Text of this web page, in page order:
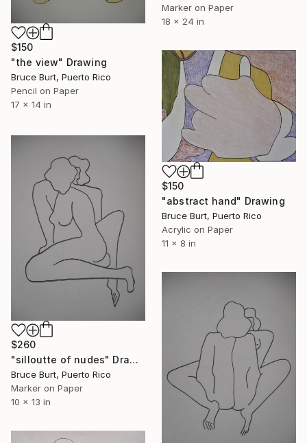
Marker on Paper
18 x 24 in
$150
"the view" Drawing
Bruce Burt, Puerto Rico
Pencil on Paper
17 x 14 in
$150
"abstract hand" Drawing
Bruce Burt, Puerto Rico
Acrylic on Paper
11 x 8 in
$260
"silloutte of nudes" Drawing
Bruce Burt, Puerto Rico
Marker on Paper
10 x 13 in